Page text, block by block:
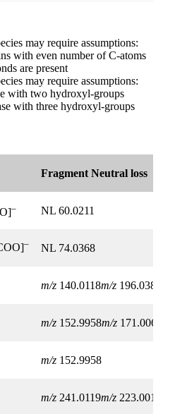
may require assumptions:
with even number of C-atoms
are present
may require assumptions:
with two hydroxyl-groups
with three hydroxyl-groups
Fragment Neutral loss
– NL 60.0211
– NL 74.0368
m/z 140.0118m/z 196.0380
m/z 152.9958m/z 171.0063
m/z 152.9958
m/z 241.0119m/z 223.0013